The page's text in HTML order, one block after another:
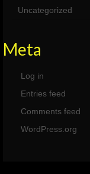
Uncategorized
Meta
Log in
Entries feed
Comments feed
WordPress.org